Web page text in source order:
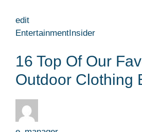
edit
EntertainmentInsider
16 Top Of Our
Outdoor Clothing